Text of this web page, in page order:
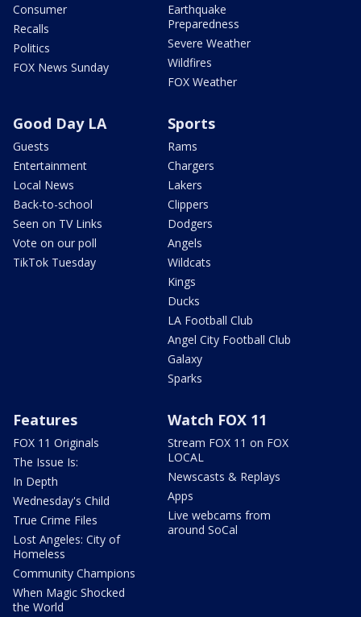
Consumer
Recalls
Politics
FOX News Sunday
Earthquake
Preparedness
Severe Weather
Wildfires
FOX Weather
Good Day LA
Guests
Entertainment
Local News
Back-to-school
Seen on TV Links
Vote on our poll
TikTok Tuesday
Sports
Rams
Chargers
Lakers
Clippers
Dodgers
Angels
Wildcats
Kings
Ducks
LA Football Club
Angel City Football Club
Galaxy
Sparks
Features
FOX 11 Originals
The Issue Is:
In Depth
Wednesday's Child
True Crime Files
Lost Angeles: City of
Homeless
Community Champions
When Magic Shocked
the World
Watch FOX 11
Stream FOX 11 on FOX
LOCAL
Newscasts & Replays
Apps
Live webcams from
around SoCal